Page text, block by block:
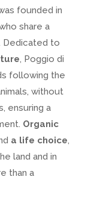
founded in
share a
Dedicated to
, Poggio di
following the
without
ensuring a
Organic
a life choice,
land and in
than a